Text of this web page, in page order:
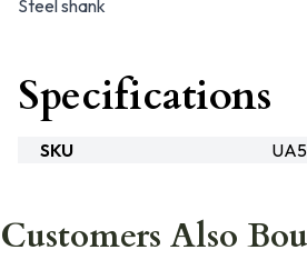
Steel shank
Specifications
SKU
Customers Also